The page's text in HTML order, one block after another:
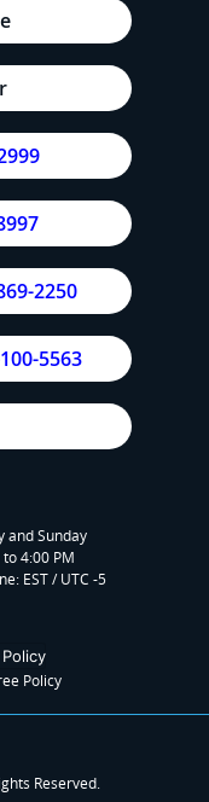
2250
5563
and Sunday
4:00 PM
EST / UTC -5
Policy
Reserved.